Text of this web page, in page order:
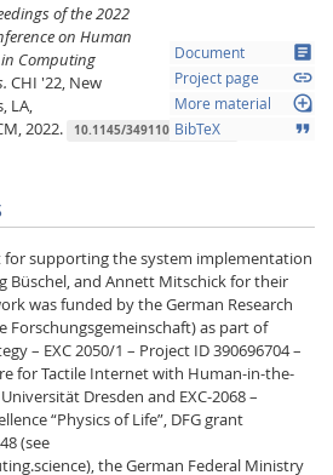
of the 2022
on Human
Computing
CHI '22, New
LA,
2022. 10.1145/3491102.3501946
Document article
Project page link
More material loupe
BibTeX format_quote
for supporting the system implementation
Büschel, and Annett Mitschick for their
was funded by the German Research
Forschungsgemeinschaft) as part of
– EXC 2050/1 – Project ID 390696704 –
for Tactile Internet with Human-in-the-
Dresden and EXC-2068 –
“Physics of Life”, DFG grant
(see
the German Federal Ministry